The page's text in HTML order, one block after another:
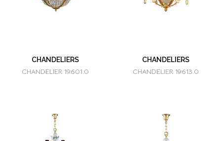
CHANDELIERS
CHANDELIER 19601.0
CHANDELIERS
CHANDELIER 19613.0